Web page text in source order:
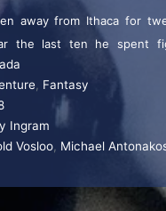
away from Ithaca for
the last ten he spent
felt was too
Isle of the Mists. Here the
and her winged horrific
, Fantasy
Ingram
Vosloo, Michael